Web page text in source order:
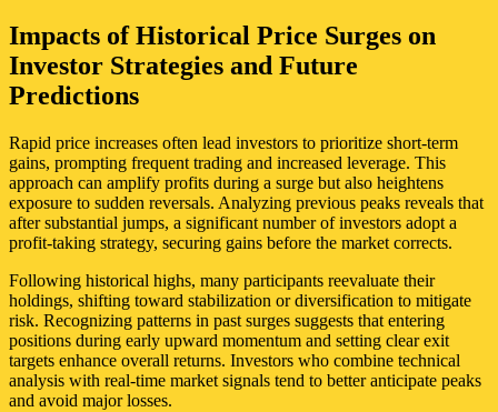
Impacts of Historical Price Surges on
Investor Strategies and Future
Predictions
Rapid price increases often lead investors to prioritize short-term
gains, prompting frequent trading and increased leverage. This
approach can amplify profits during a surge but also heightens
exposure to sudden reversals. Analyzing previous peaks reveals that
after substantial jumps, a significant number of investors adopt a
profit-taking strategy, securing gains before the market corrects.
Following historical highs, many participants reevaluate their
holdings, shifting toward stabilization or diversification to mitigate
risk. Recognizing patterns in past surges suggests that entering
positions during early upward momentum and setting clear exit
targets enhance overall returns. Investors who combine technical
analysis with real-time market signals tend to better anticipate peaks
and avoid major losses.